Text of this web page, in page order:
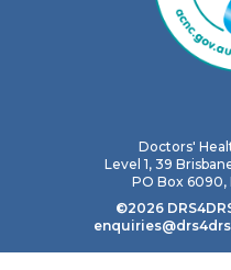
Doctors'
Level 1, 39
PO Box 6090,
©2026